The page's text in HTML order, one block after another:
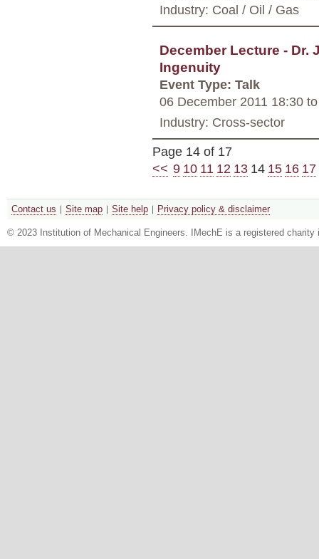
Industry: Coal / Oil / Gas
December Lecture - Dr.
Ingenuity
Event Type: Talk
06 December 2011 18:30 to
Industry: Cross-sector
Page 14 of 17
<< 9 10 11 12 13 14 15 16 17
Contact us Site map Site help Privacy policy & disclaimer
© 2023 Institution of Mechanical Engineers. IMechE is a registered charity